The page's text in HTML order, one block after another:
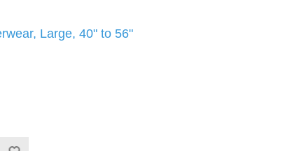
Large, 40" to 56"